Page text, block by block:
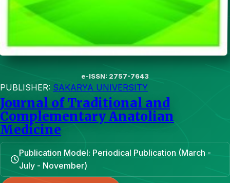
e-ISSN: 2757-7643
PUBLISHER: SAKARYA UNIVERSITY
Journal of Traditional and
Complementary Anatolian
Medicine
Publication Model: Periodical Publication (March -
July - November)